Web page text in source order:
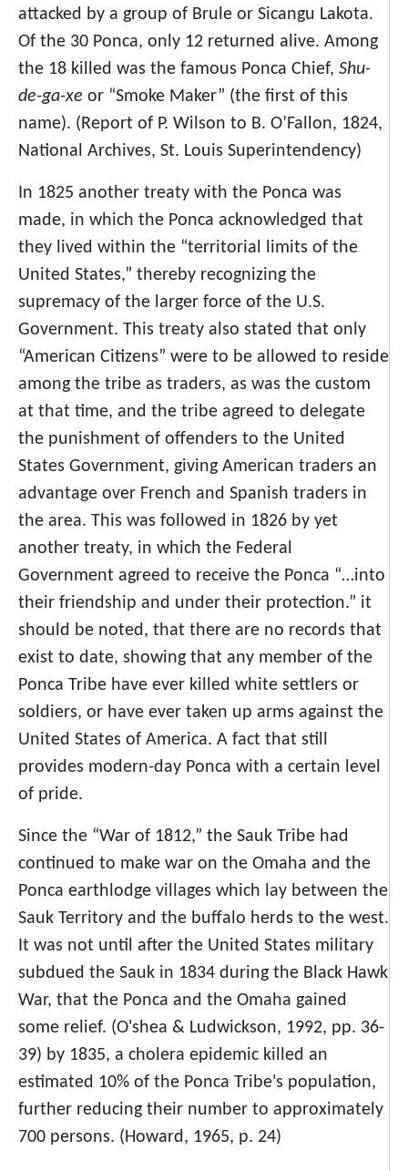
attacked by a group of Brule or Sicangu Lakota.
Of the 30 Ponca, only 12 returned alive. Among
the 18 killed was the famous Ponca Chief, Shu-
de-ga-xe or “Smoke Maker” (the first of this
name). (Report of P. Wilson to B. O’Fallon, 1824,
National Archives, St. Louis Superintendency)
In 1825 another treaty with the Ponca was
made, in which the Ponca acknowledged that
they lived within the “territorial limits of the
United States,” thereby recognizing the
supremacy of the larger force of the U.S.
Government. This treaty also stated that only
“American Citizens” were to be allowed to reside
among the tribe as traders, as was the custom
at that time, and the tribe agreed to delegate
the punishment of offenders to the United
States Government, giving American traders an
advantage over French and Spanish traders in
the area. This was followed in 1826 by yet
another treaty, in which the Federal
Government agreed to receive the Ponca “…into
their friendship and under their protection.” it
should be noted, that there are no records that
exist to date, showing that any member of the
Ponca Tribe have ever killed white settlers or
soldiers, or have ever taken up arms against the
United States of America. A fact that still
provides modern-day Ponca with a certain level
of pride.
Since the “War of 1812,” the Sauk Tribe had
continued to make war on the Omaha and the
Ponca earthlodge villages which lay between the
Sauk Territory and the buffalo herds to the west.
It was not until after the United States military
subdued the Sauk in 1834 during the Black Hawk
War, that the Ponca and the Omaha gained
some relief. (O'shea & Ludwickson, 1992, pp. 36-
39) by 1835, a cholera epidemic killed an
estimated 10% of the Ponca Tribe's population,
further reducing their number to approximately
700 persons. (Howard, 1965, p. 24)